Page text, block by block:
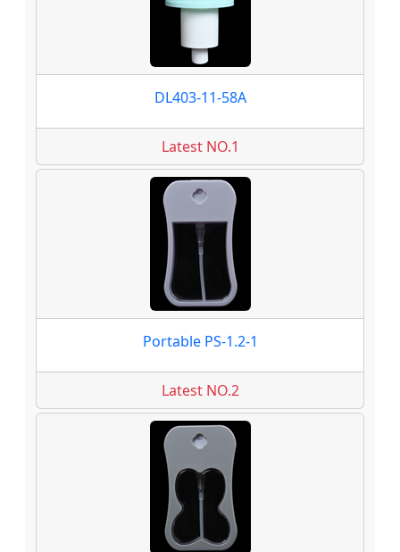
DL403-11-58A
Latest NO.1
Portable PS-1.2-1
Latest NO.2